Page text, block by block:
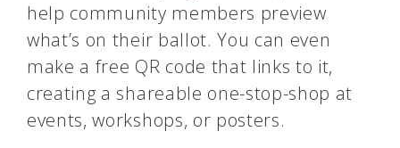
help community members preview
what’s on their ballot. You can even
make a free QR code that links to it,
creating a shareable one-stop-shop at
events, workshops, or posters.